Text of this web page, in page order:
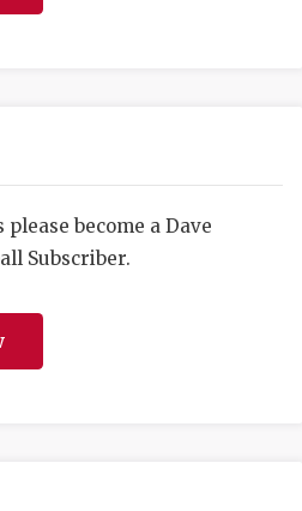
HIGH
COMMUNITY
DISCOVER
become a Dave
Subscriber.